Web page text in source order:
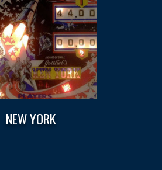
NEW YORK